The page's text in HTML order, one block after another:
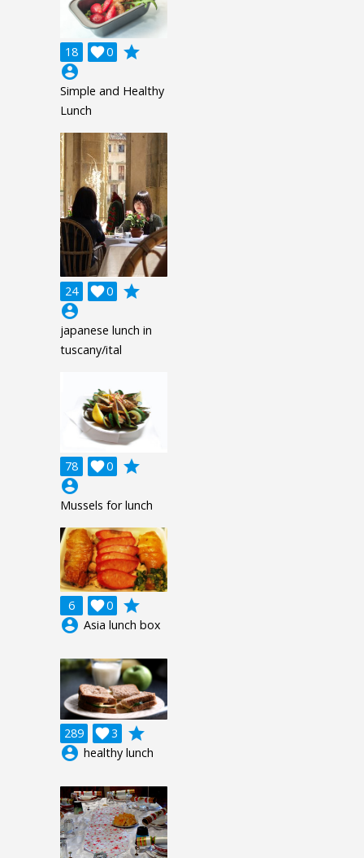
18 0

grade
account_circle
Simple and Healthy
Lunch
24 0

grade
account_circle
japanese lunch in
tuscany/ital
78 0

grade
account_circle
Mussels for lunch
6 0

grade
account_circle Asia lunch box
289 3

grade
account_circle healthy lunch